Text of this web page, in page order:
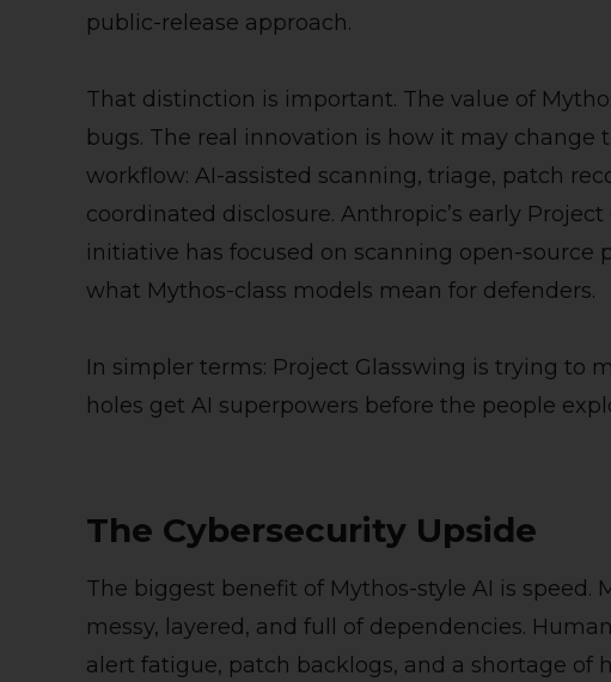
public-release approach.
That distinction is important. The value of
bugs. The real innovation is how it may
workflow: AI-assisted scanning, triage, patch
coordinated disclosure. Anthropic’s early
initiative has focused on scanning open-source
what Mythos-class models mean for defenders.
In simpler terms: Project Glasswing is trying to
holes get AI superpowers before the people
The Cybersecurity Upside
The biggest benefit of Mythos-style AI is speed.
messy, layered, and full of dependencies.
alert fatigue, patch backlogs, and a shortage of